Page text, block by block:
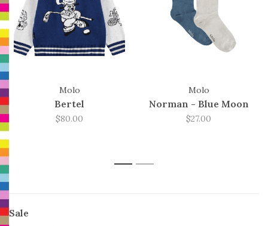
Molo
Bertel
$80.00
Molo
Norman - Blue Moon
$27.00
1 2
Sale